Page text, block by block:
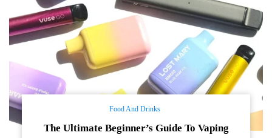
Food And Drinks
The Ultimate Beginner’s Guide To Vaping